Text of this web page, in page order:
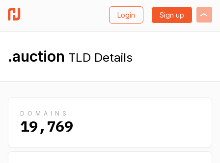
Login Sign up
.auction TLD Details
DOMAINS
19,769